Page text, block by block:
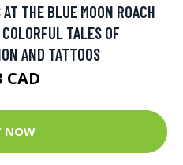
THE BLUE MOON ROACH
TALES OF
AND TATTOOS
CAD
NOW